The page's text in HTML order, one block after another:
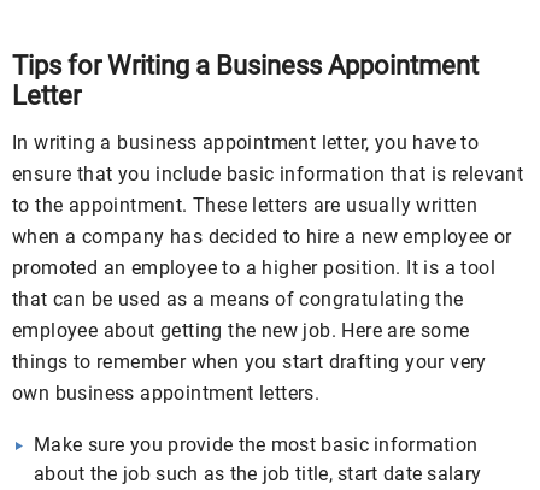
Tips for Writing a Business Appointment
Letter
In writing a business appointment letter, you have to
ensure that you include basic information that is relevant
to the appointment. These letters are usually written
when a company has decided to hire a new employee or
promoted an employee to a higher position. It is a tool
that can be used as a means of congratulating the
employee about getting the new job. Here are some
things to remember when you start drafting your very
own business appointment letters.
Make sure you provide the most basic information
about the job such as the job title, start date salary